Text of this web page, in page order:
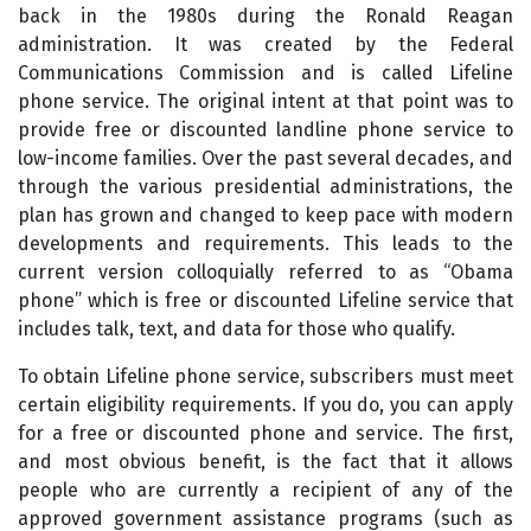
back in the 1980s during the Ronald Reagan
administration. It was created by the Federal
Communications Commission and is called Lifeline
phone service. The original intent at that point was to
provide free or discounted landline phone service to
low-income families. Over the past several decades, and
through the various presidential administrations, the
plan has grown and changed to keep pace with modern
developments and requirements. This leads to the
current version colloquially referred to as “Obama
phone” which is free or discounted Lifeline service that
includes talk, text, and data for those who qualify.
To obtain Lifeline phone service, subscribers must meet
certain eligibility requirements. If you do, you can apply
for a free or discounted phone and service. The first,
and most obvious benefit, is the fact that it allows
people who are currently a recipient of any of the
approved government assistance programs (such as